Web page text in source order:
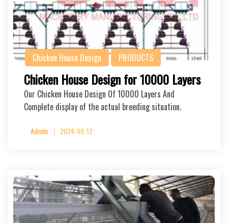
Chicken House Design PRODUCTS
Chicken House Design for 10000 Layers
Our Chicken House Design Of 10000 Layers And
Complete display of the actual breeding situation.
Admin 2024-09-12